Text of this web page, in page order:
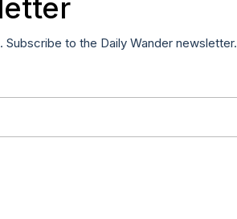
to the Daily Wander newsletter.